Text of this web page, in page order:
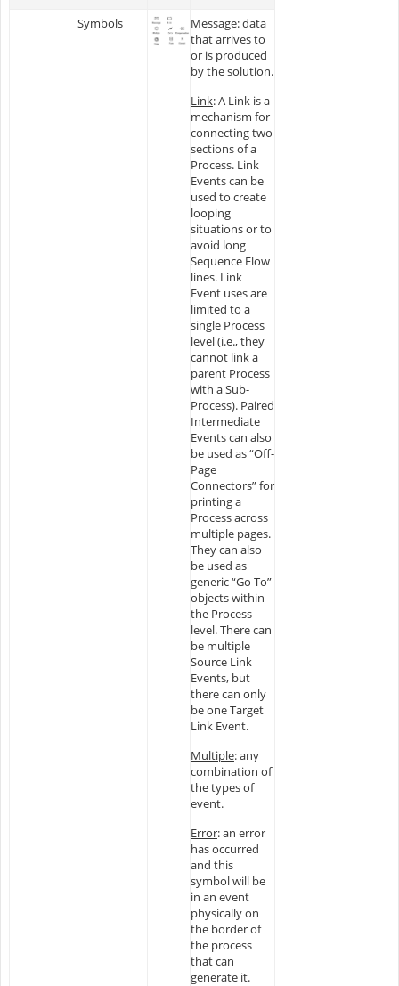
Symbols Message: data
that arrives to
or is produced
by the solution.
Link: A Link is a
mechanism for
connecting two
sections of a
Process. Link
Events can be
used to create
looping
situations or to
avoid long
Sequence Flow
lines. Link
Event uses are
limited to a
single Process
level (i.e., they
cannot link a
parent Process
with a Sub-
Process). Paired
Intermediate
Events can also
be used as “Off-
Page
Connectors” for
printing a
Process across
multiple pages.
They can also
be used as
generic “Go To”
objects within
the Process
level. There can
be multiple
Source Link
Events, but
there can only
be one Target
Link Event.
Multiple: any
combination of
the types of
event.
Error: an error
has occurred
and this
symbol will be
in an event
physically on
the border of
the process
that can
generate it.